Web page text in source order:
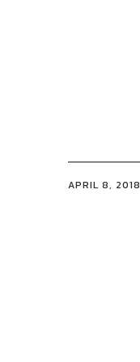
APRIL 8, 2018